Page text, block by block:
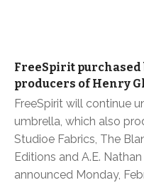
FreeSpirit purchased
producers of Henry
FreeSpirit will continue
umbrella, which also
Studioe Fabrics, The
Editions and A.E.
announced Monday,